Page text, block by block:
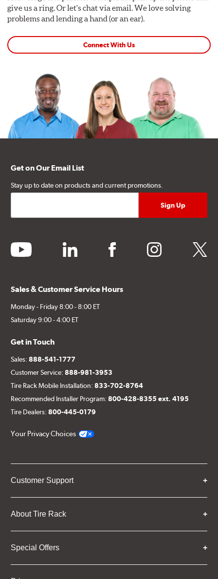
give us a ring. Or let's chat via email. We love solving
problems and lending a hand (or an ear).
Connect With Us
Get on Our Email List
Stay up to date on products and current promotions.
youtube linkedin facebook instagram twitter
Sales & Customer Service Hours
Monday - Friday 8:00 - 8:00 ET
Saturday 9:00 - 4:00 ET
Get in Touch
Sales:888-541-1777
Customer Service:888-981-3953
Tire Rack Mobile Installation:833-702-8764
Recommended Installer Program:800-428-8355 ext. 4195
Tire Dealers:800-445-0179
Your Privacy Choices
Customer Support
About Tire Rack
Special Offers